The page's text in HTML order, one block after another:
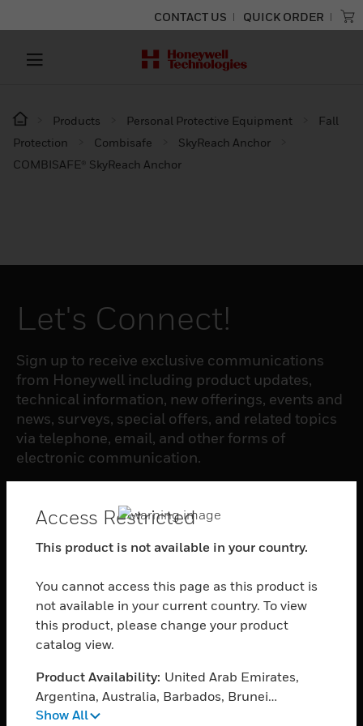
CONTACT US QUICK ORDER
Products Personal Protective Equipment
Fall
Protection
Combisafe
SkyReach Anchor
COMBISAFE® SkyReach Anchor
Let's Connect!
Sign up to receive exclusive communications
from Honeywell including product updates,
technical information, new offerings, events and
news, surveys, special offers, and related topics
via telephone, email, and other forms of
electronic communication.
SUBSCRIBE
toggle view
SOFTWARE
toggle view
SERVICES
toggle view
INDUSTRIES
toggle view
Access Restricted
This product is not available in your country.
You cannot access this page as this product is
not available in your current country. To view
this product, please change your product
catalog view.
Product Availability: United Arab Emirates,
Argentina, Australia, Barbados, Brunei
Darussalam, Bolivia, Plurinational State of,
Show All